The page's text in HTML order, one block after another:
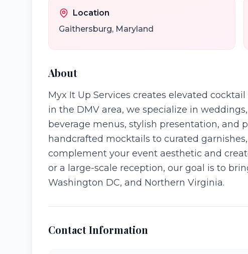
Location
Gaithersburg, Maryland
About
Myx It Up Services creates elevated
in the DMV area, we specialize in
beverage menus, stylish presentation, and
handcrafted mocktails to curated
complement your event aesthetic and
or a large-scale reception, our goal is to
Washington DC, and Northern Virginia.
Contact Information